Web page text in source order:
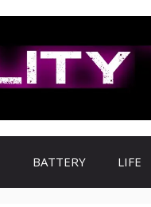
BATTERY LIFE